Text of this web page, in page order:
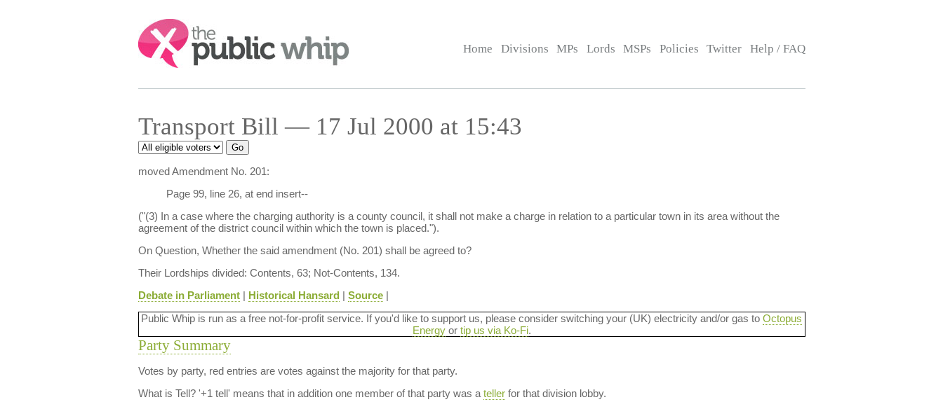
Search:
Home Divisions MPs Lords MSPs Policies Twitter Help / FAQ
Transport Bill — 17 Jul 2000 at 15:43
moved Amendment No. 201:
Page 99, line 26, at end insert--
("(3) In a case where the charging authority is a county council, it shall not make a charge in relation to a particular town in its area without the
agreement of the district council within which the town is placed.").
On Question, Whether the said amendment (No. 201) shall be agreed to?
Their Lordships divided: Contents, 63; Not-Contents, 134.
Debate in Parliament| Historical Hansard | Source|
Public Whip is run as a free not-for-profit service. If you'd like to support us, please consider switching your (UK) electricity and/or gas to Octopus
Energyor tip us via Ko-Fi.
Party Summary
Votes by party, red entries are votes against the majority for that party.
What is Tell?'+1 tell' means that in addition one member of that party was a tellerfor that division lobby.